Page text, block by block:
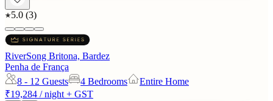
5.0 (3)
RiverSong Britona, Bardez
Penha de França
8 - 12 Guests 4 Bedrooms
Entire Home
₹19,284 / night + GST